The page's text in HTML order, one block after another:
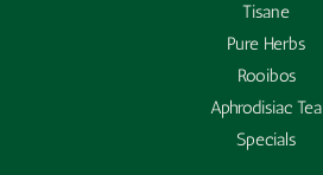
Tisane
Pure Herbs
Rooibos
Aphrodisiac Tea
Specials